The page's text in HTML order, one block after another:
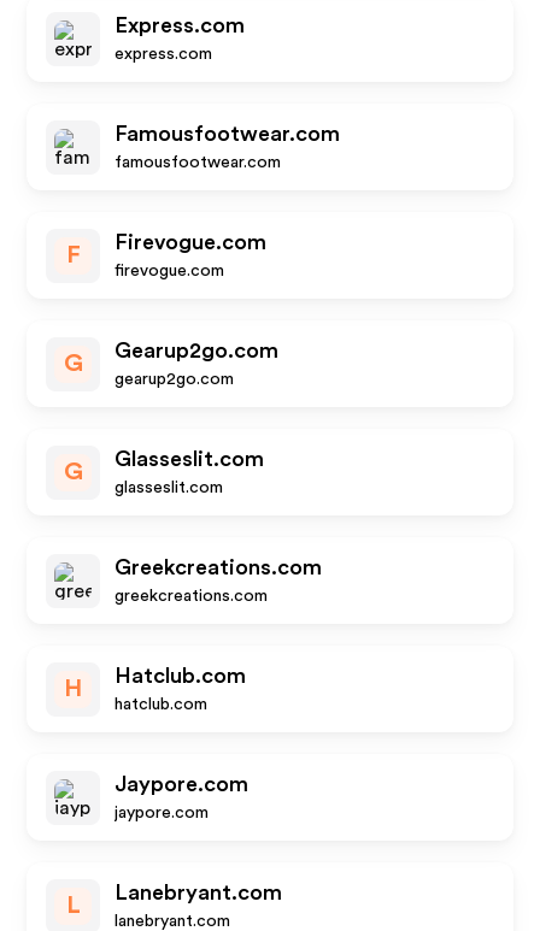
Express.com
express.com
Famousfootwear.com
famousfootwear.com
F
Firevogue.com
firevogue.com
G
Gearup2go.com
gearup2go.com
G
Glasseslit.com
glasseslit.com
Greekcreations.com
greekcreations.com
H
Hatclub.com
hatclub.com
Jaypore.com
jaypore.com
L
Lanebryant.com
lanebryant.com